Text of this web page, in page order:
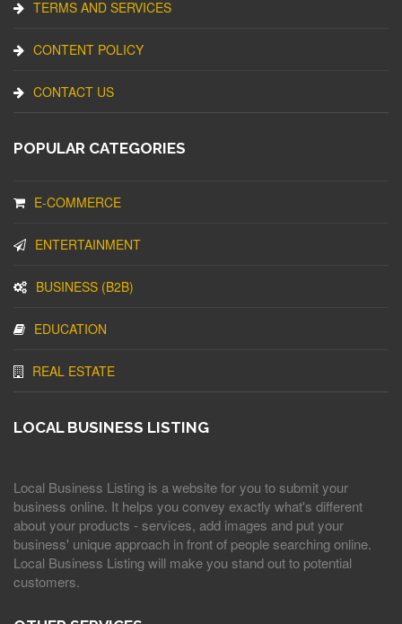
TERMS AND SERVICES
CONTENT POLICY
CONTACT US
POPULAR CATEGORIES
E-COMMERCE
ENTERTAINMENT
BUSINESS (B2B)
EDUCATION
REAL ESTATE
LOCAL BUSINESS LISTING
Local Business Listing is a website for you to submit your
business online. It helps you convey exactly what's different
about your products - services, add images and put your
business' unique approach in front of people searching online.
Local Business Listing will make you stand out to potential
customers.